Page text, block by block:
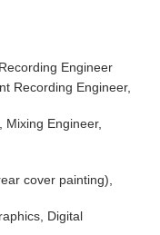
Engineer
Recording Engineer,
Mixing Engineer,
cover painting),
Digital